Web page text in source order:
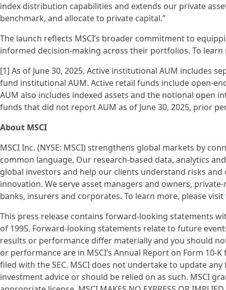
index distribution capabilities and extends our private
benchmark, and allocate to private capital.”
The launch reflects MSCI’s broader commitment to
informed decision-making across their portfolios. To
[1] As of June 30, 2025. Active institutional AUM includes
fund institutional AUM. Active retail funds include open-
AUM also includes indexed assets and the notional open
funds that did not report AUM as of June 30, 2025, prior
About MSCI
MSCI Inc. (NYSE: MSCI) strengthens global markets by
common language. Our research-based data, analytics
global investors and help our clients understand risks
innovation. We serve asset managers and owners,
banks, insurers and corporates. To learn more, please visit
This press release contains forward-looking statements
of 1995. Forward-looking statements relate to future
results or performance differ materially and you should
or performance are in MSCI’s Annual Report on Form
filed with the SEC. MSCI does not undertake to update
investment advice or should be relied on as such. MSCI